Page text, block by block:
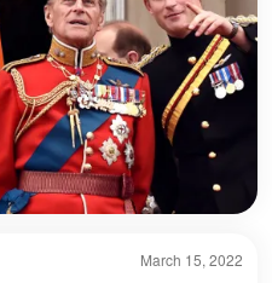
March 15, 2022